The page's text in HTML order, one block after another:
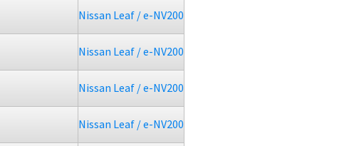
Nissan Leaf / e-NV200
Nissan Leaf / e-NV200
Nissan Leaf / e-NV200
Nissan Leaf / e-NV200